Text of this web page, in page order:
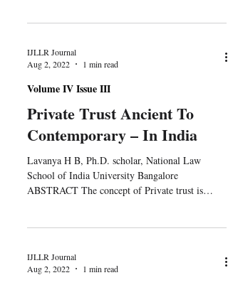
IJLLR Journal
Aug 2, 2022
1 min read
Volume IV Issue III
Private Trust Ancient To
Contemporary – In India
Lavanya H B, Ph.D. scholar, National Law
School of India University Bangalore
ABSTRACT The concept of Private trust is
IJLLR Journal
Aug 2, 2022
1 min read